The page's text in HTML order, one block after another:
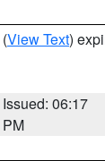
(View Text)
Issued: 06:17
PM